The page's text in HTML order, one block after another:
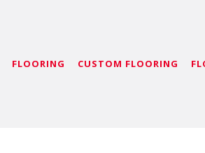
FLOORING CUSTOM FLOORING